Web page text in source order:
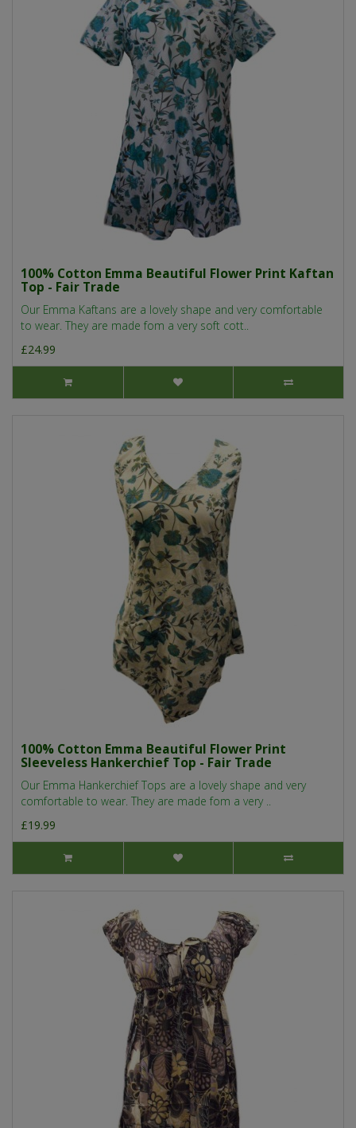
100% Cotton Emma Beautiful Flower Print Kaftan
Top - Fair Trade
Our Emma Kaftans are a lovely shape and very comfortable
to wear. They are made fom a very soft cott..
£24.99
100% Cotton Emma Beautiful Flower Print
Sleeveless Hankerchief Top - Fair Trade
Our Emma Hankerchief Tops are a lovely shape and very
comfortable to wear. They are made fom a very ..
£19.99